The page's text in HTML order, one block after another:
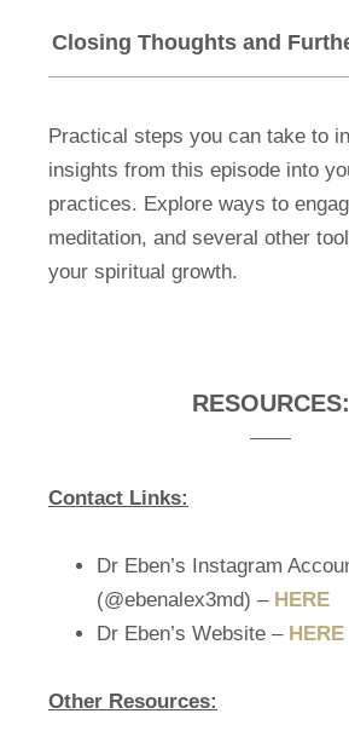
Closing Thoughts and
Practical steps you can take to
insights from this episode into
practices. Explore ways to
meditation, and several other
your spiritual growth.
RESOURCES:
Contact Links:
Dr Eben’s Instagram
(@ebenalex3md) – HERE
Dr Eben’s Website – HERE
Other Resources: